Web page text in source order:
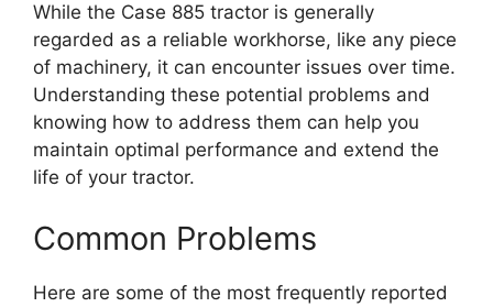
While the Case 885 tractor is generally
regarded as a reliable workhorse, like any piece
of machinery, it can encounter issues over time.
Understanding these potential problems and
knowing how to address them can help you
maintain optimal performance and extend the
life of your tractor.
Common Problems
Here are some of the most frequently reported